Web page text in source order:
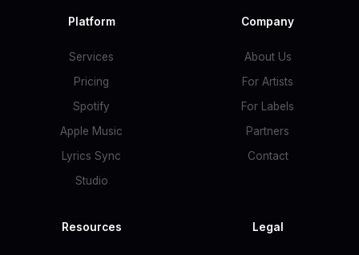
Platform
Services
Pricing
Spotify
Apple Music
Lyrics Sync
Studio
Company
About Us
For Artists
For Labels
Partners
Contact
Resources Legal